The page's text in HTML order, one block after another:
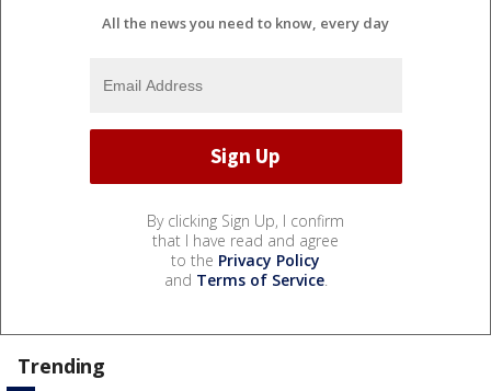
All the news you need to know, every day
By clicking Sign Up, I confirm
that I have read and agree
to the Privacy Policy
and Terms of Service.
Trending